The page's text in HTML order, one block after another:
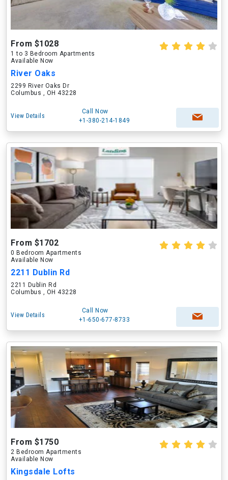
From $1028
1 to 3 Bedroom Apartments
Available Now
River Oaks
2299 River Oaks Dr
Columbus , OH 43228
View Details
Call Now
+1-380-214-1849
From $1702
0 Bedroom Apartments
Available Now
2211 Dublin Rd
2211 Dublin Rd
Columbus , OH 43228
View Details
Call Now
+1-650-677-8733
From $1750
2 Bedroom Apartments
Available Now
Kingsdale Lofts